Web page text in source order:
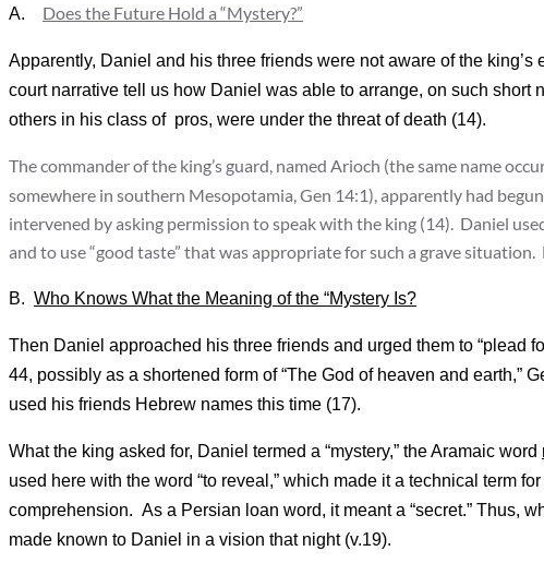
A. Does the Future Hold a “Mystery?”
Apparently, Daniel and his three friends were not aware of the
court narrative tell us how Daniel was able to arrange, on such
others in his class of pros, were under the threat of death (14).
The commander of the king’s guard, named Arioch (the same name
somewhere in southern Mesopotamia, Gen 14:1), apparently had
intervened by asking permission to speak with the king (14). Daniel
and to use “good taste” that was appropriate for such a grave situation.
B. Who Knows What the Meaning of the “Mystery Is?
Then Daniel approached his three friends and urged them to “plead
44, possibly as a shortened form of “The God of heaven and earth,”
used his friends Hebrew names this time (17).
What the king asked for, Daniel termed a “mystery,” the Aramaic word
used here with the word “to reveal,” which made it a technical term
comprehension. As a Persian loan word, it meant a “secret.” Thus,
made known to Daniel in a vision that night (v.19).